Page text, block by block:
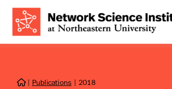
 | Publications | 2018